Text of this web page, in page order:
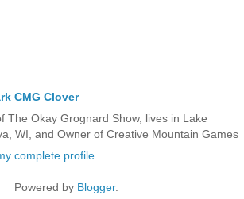
CMG Clover
The Okay Grognard Show, lives in Lake
WI, and Owner of Creative Mountain Games
complete profile
Powered by Blogger.